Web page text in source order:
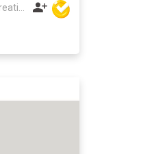
Dongguan Hesheng Creative Technology Co., Ltd